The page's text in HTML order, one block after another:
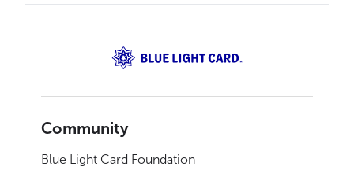
Community
Blue Light Card Foundation